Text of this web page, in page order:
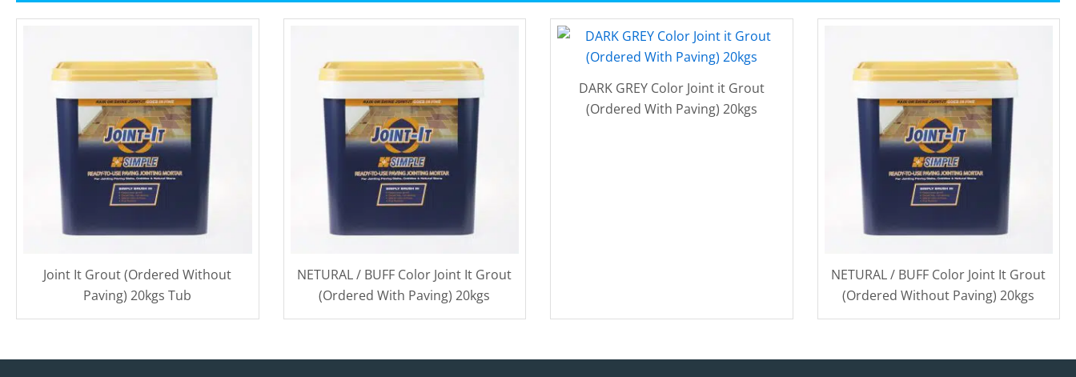
Joint It Grout (Ordered Without
Paving) 20kgs Tub
NETURAL / BUFF Color Joint It Grout
(Ordered With Paving) 20kgs
DARK GREY Color Joint it Grout
(Ordered With Paving) 20kgs
NETURAL / BUFF Color Joint It Grout
(Ordered Without Paving) 20kgs